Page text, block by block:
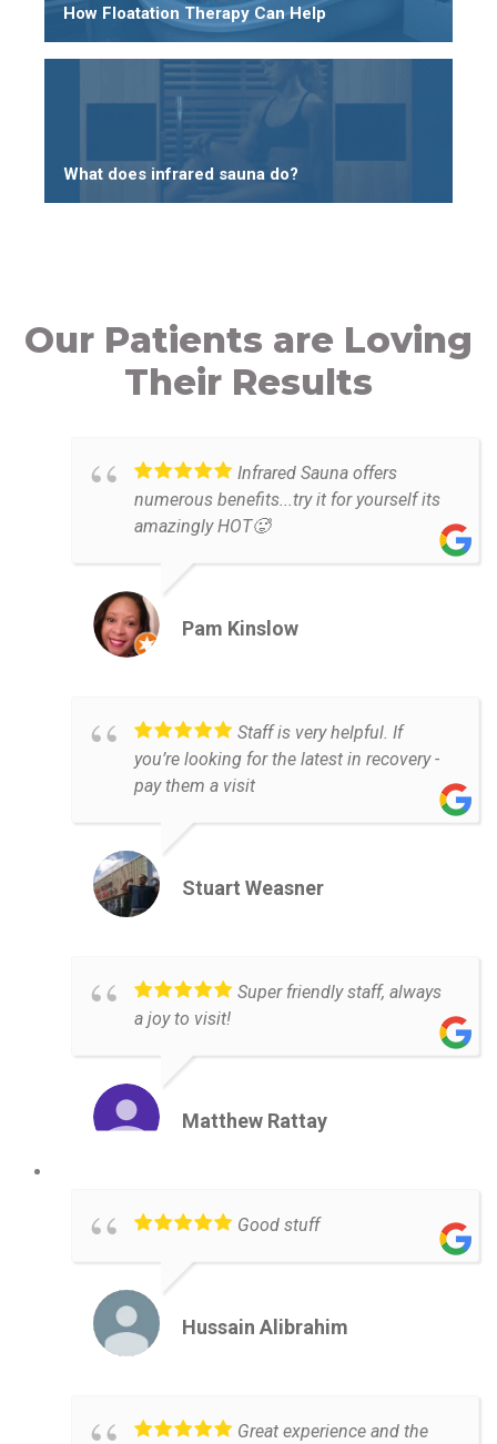
How Floatation Therapy Can Help
What does infrared sauna do?
Our Patients are Loving
Their Results
Infrared Sauna offers
numerous benefits...try it for yourself its
amazingly HOT🥵
Pam Kinslow
Staff is very helpful. If
you’re looking for the latest in recovery -
pay them a visit
Stuart Weasner
Super friendly staff, always
a joy to visit!
Matthew Rattay
Good stuff
Hussain Alibrahim
Great experience and the